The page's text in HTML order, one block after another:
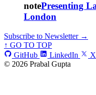
notePresenting
London
Subscribe to Newsletter →
↑ GO TO TOP
GitHub
LinkedIn X
© 2026 Prabal Gupta